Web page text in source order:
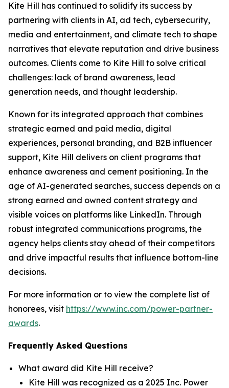
Kite Hill has continued to solidify its success by
partnering with clients in AI, ad tech, cybersecurity,
media and entertainment, and climate tech to shape
narratives that elevate reputation and drive business
outcomes. Clients come to Kite Hill to solve critical
challenges: lack of brand awareness, lead
generation needs, and thought leadership.
Known for its integrated approach that combines
strategic earned and paid media, digital
experiences, personal branding, and B2B influencer
support, Kite Hill delivers on client programs that
enhance awareness and cement positioning. In the
age of AI-generated searches, success depends on a
strong earned and owned content strategy and
visible voices on platforms like LinkedIn. Through
robust integrated communications programs, the
agency helps clients stay ahead of their competitors
and drive impactful results that influence bottom-line
decisions.
For more information or to view the complete list of
honorees, visit https://www.inc.com/power-partner-
awards.
Frequently Asked Questions
What award did Kite Hill receive?
Kite Hill was recognized as a 2025 Inc. Power